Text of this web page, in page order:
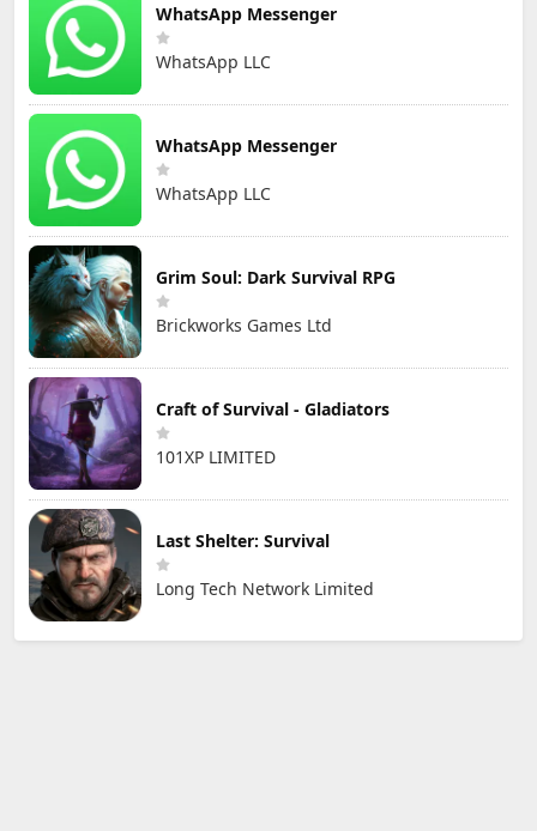
WhatsApp Messenger
WhatsApp LLC
WhatsApp Messenger
WhatsApp LLC
Grim Soul: Dark Survival RPG
Brickworks Games Ltd
Craft of Survival - Gladiators
101XP LIMITED
Last Shelter: Survival
Long Tech Network Limited